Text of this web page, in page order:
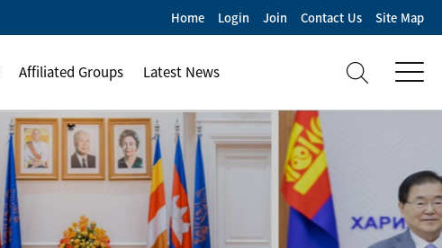
Home Login Join Contact Us Site Map
Affiliated Groups Latest News